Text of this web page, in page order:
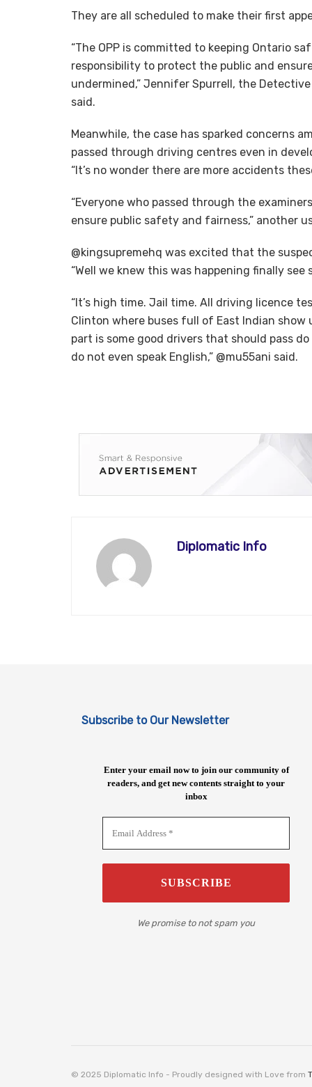
They are all scheduled to make their first
“The OPP is committed to keeping Ontario
responsibility to protect the public and
undermined,” Jennifer Spurrell, the
said.
Meanwhile, the case has sparked concerns
passed through driving centres even in
“It’s no wonder there are more accidents
“Everyone who passed through the
ensure public safety and fairness,” another
@kingsupremehq was excited that the
“Well we knew this was happening finally
“It’s high time. Jail time. All driving licence
Clinton where buses full of East Indian
part is some good drivers that should pass
do not even speak English,” @mu55ani said.
Diplomatic Info
Subscribe to Our Newsletter
Enter your email now to join our community of
readers, and get new contents straight to your
inbox
We promise to not spam you
© 2025 Diplomatic Info - Proudly designed with Love from